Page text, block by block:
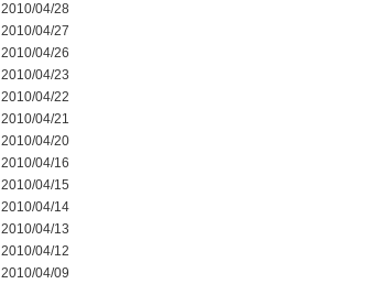
2010/04/28
2010/04/27
2010/04/26
2010/04/23
2010/04/22
2010/04/21
2010/04/20
2010/04/16
2010/04/15
2010/04/14
2010/04/13
2010/04/12
2010/04/09